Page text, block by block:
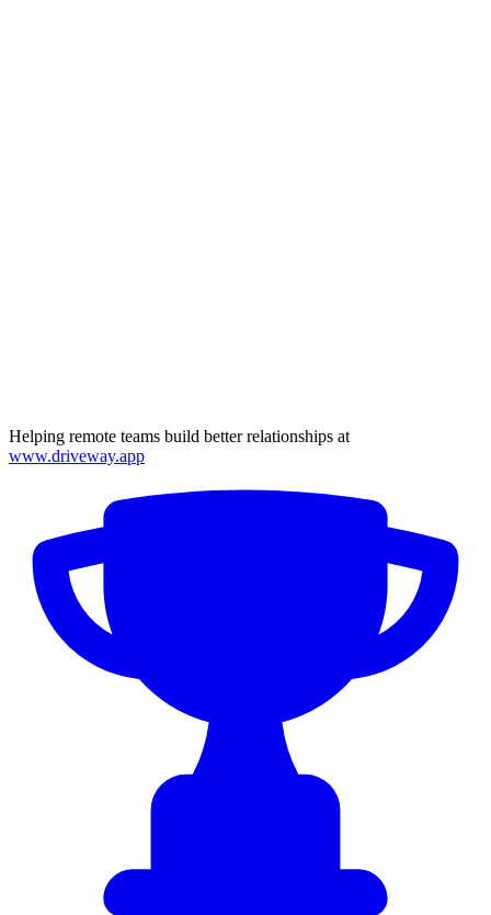
Helping remote teams build better relationships at
www.driveway.app